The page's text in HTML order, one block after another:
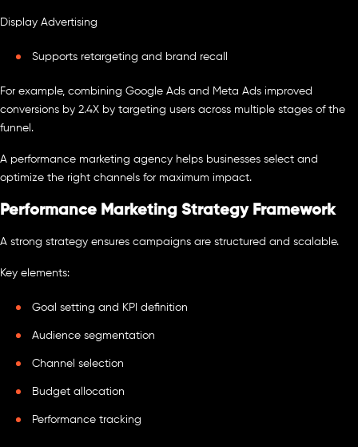
Display Advertising
Supports retargeting and brand recall
For example, combining Google Ads and Meta Ads improved
conversions by 2.4X by targeting users across multiple stages of the
funnel.
A performance marketing agency helps businesses select and
optimize the right channels for maximum impact.
Performance Marketing Strategy Framework
A strong strategy ensures campaigns are structured and scalable.
Key elements:
Goal setting and KPI definition
Audience segmentation
Channel selection
Budget allocation
Performance tracking